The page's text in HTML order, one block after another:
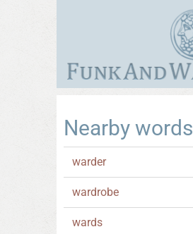
Nearby words
warder
wardrobe
wards